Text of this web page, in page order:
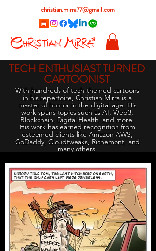
christian.mirra77@gmail.com
TECH ENTHUSIAST TURNED
CARTOONIST
With hundreds of tech-themed cartoons
in his repertoire, Christian Mirra is a
master of humor in the digital age. His
work spans topics such as AI, Web3,
Blockchain, Digital Health, and more,
His work has earned recognition from
esteemed clients like Amazon AWS,
GoDaddy, Cloudtweaks, Richemont, and
many others.